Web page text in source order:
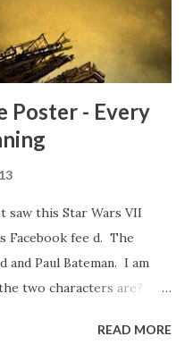
the most remarkable
of th...
Poster - Every
saw this Star Wars VII
Facebook fee d. The
Paul Bateman. I am
two characters are?
Let me know. Rob
READ MORE